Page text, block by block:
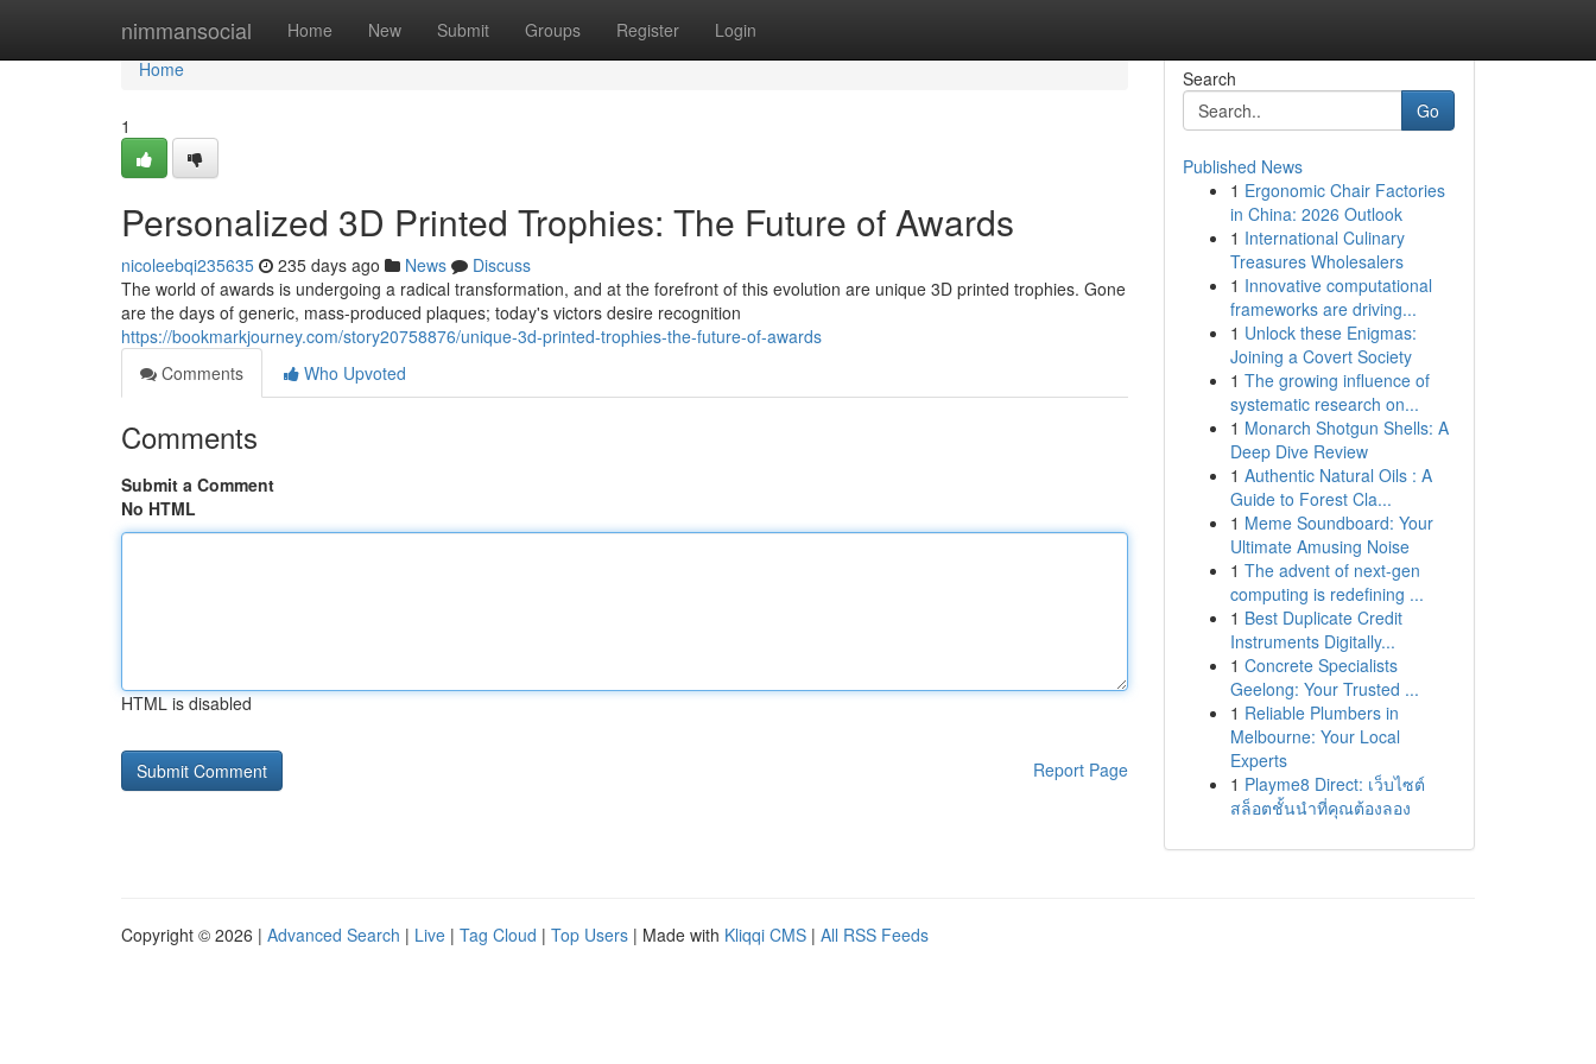
nimmansocial Home New Submit Groups Register Login
Home
Home
1
Personalized 3D Printed Trophies: The Future of Awards
nicoleebqi235635 235 days ago News
Discuss
The world of awards is undergoing a radical transformation, and at the forefront of this evolution are unique 3D printed trophies. Gone
are the days of generic, mass-produced plaques; today's victors desire recognition
https://bookmarkjourney.com/story20758876/unique-3d-printed-trophies-the-future-of-awards
Comments
Who Upvoted
Comments
Submit a Comment
No HTML
HTML is disabled
Report Page
Search
Go
Published News
1 Ergonomic Chair Factories
in China: 2026 Outlook
1 International Culinary
Treasures Wholesalers
1 Innovative computational
frameworks are driving...
1 Unlock these Enigmas:
Joining a Covert Society
1 The growing influence of
systematic research on...
1 Monarch Shotgun Shells: A
Deep Dive Review
1 Authentic Natural Oils : A
Guide to Forest Cla...
1 Meme Soundboard: Your
Ultimate Amusing Noise
1 The advent of next-gen
computing is redefining ...
1 Best Duplicate Credit
Instruments Digitally...
1 Concrete Specialists
Geelong: Your Trusted ...
1 Reliable Plumbers in
Melbourne: Your Local
Experts
1 Playme8 Direct: เว็บไซต์
สล็อตชั้นนำที่คุณต้องลอง
Copyright © 2026 | Advanced Search | Live | Tag Cloud | Top Users | Made with Kliqqi CMS | All RSS Feeds